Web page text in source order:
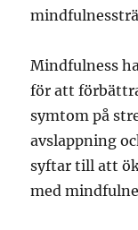
Mindfulness
för att
symtom på
avslappning
syftar till att
med